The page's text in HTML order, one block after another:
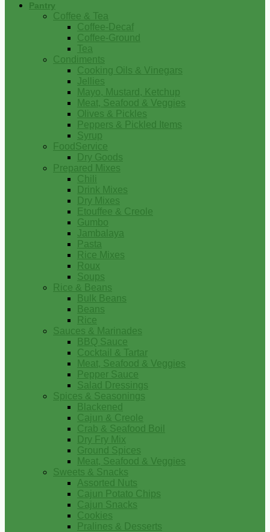
Pantry
Coffee & Tea
Coffee-Decaf
Coffee-Ground
Tea
Condiments
Cooking Oils & Vinegars
Jellies
Mayo, Mustard, Ketchup
Meat, Seafood & Veggies
Olives & Pickles
Peppers & Pickled Items
Syrup
FoodService
Dry Goods
Prepared Mixes
Chili
Drink Mixes
Dry Mixes
Etouffee & Creole
Gumbo
Jambalaya
Pasta
Rice Mixes
Roux
Soups
Rice & Beans
Bulk Beans
Beans
Rice
Sauces & Marinades
BBQ Sauce
Cocktail & Tartar
Meat, Seafood & Veggies
Pepper Sauce
Salad Dressings
Spices & Seasonings
Blackened
Cajun & Creole
Crab & Seafood Boil
Dry Fry Mix
Ground Spices
Meat, Seafood & Veggies
Sweets & Snacks
Assorted Nuts
Cajun Potato Chips
Cajun Snacks
Cookies
Pralines & Desserts